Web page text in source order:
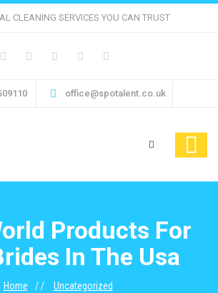
CLEANING SERVICES YOU CAN TRUST
office@spotalent.co.uk
Products For
In The Usa
Home
Uncategorized